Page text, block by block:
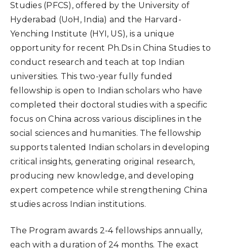
Studies (PFCS), offered by the University of
Hyderabad (UoH, India) and the Harvard-
Yenching Institute (HYI, US), is a unique
opportunity for recent Ph.Ds in China Studies to
conduct research and teach at top Indian
universities. This two-year fully funded
fellowship is open to Indian scholars who have
completed their doctoral studies with a specific
focus on China across various disciplines in the
social sciences and humanities. The fellowship
supports talented Indian scholars in developing
critical insights, generating original research,
producing new knowledge, and developing
expert competence while strengthening China
studies across Indian institutions.
The Program awards 2-4 fellowships annually,
each with a duration of 24 months. The exact